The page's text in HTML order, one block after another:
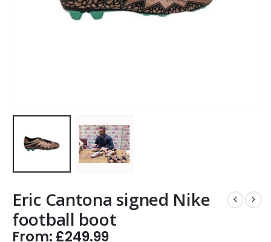
Eric Cantona signed Nike
football boot
From: £249.99